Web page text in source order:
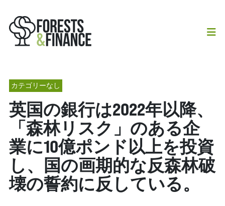
カテゴリーなし
英国の銀行は2022年以降、
「森林リスク」のある企
業に10億ポンド以上を投資
し、国の画期的な反森林破
壊の誓約に反している。